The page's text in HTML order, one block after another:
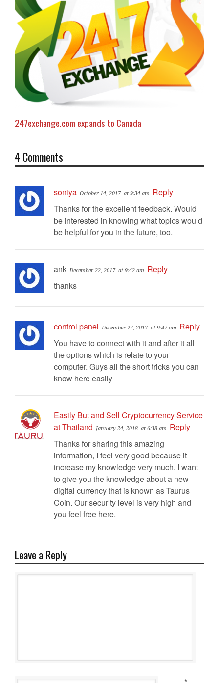
247exchange.com expands to Canada
4 Comments
soniya October 14, 2017 at 9:34 am Reply
Thanks for the excellent feedback. Would
be interested in knowing what topics would
be helpful for you in the future, too.
ank December 22, 2017 at 9:42 am Reply
thanks
control panel December 22, 2017 at 9:47 am Reply
You have to connect with it and after it all
the options which is relate to your
computer. Guys all the short tricks you can
know here easily
Easily But and Sell Cryptocurrency Service
at Thailand
January 24, 2018 at 6:38 am Reply
Thanks for sharing this amazing
information, I feel very good because it
increase my knowledge very much. I want
to give you the knowledge about a new
digital currency that is known as Taurus
Coin. Our security level is very high and
you feel free here.
Leave a Reply